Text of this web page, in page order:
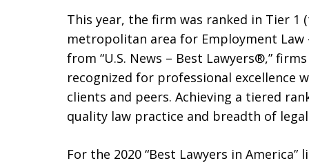
This year, the firm was ranked in Tier
metropolitan area for Employment
from “U.S. News – Best Lawyers®,”
recognized for professional excellence
clients and peers. Achieving a tiered
quality law practice and breadth of
For the 2020 “Best Lawyers in